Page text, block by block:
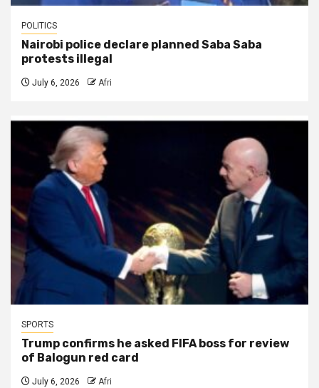
POLITICS
Nairobi police declare planned Saba Saba
protests illegal
July 6, 2026 Afri
SPORTS
Trump confirms he asked FIFA boss for review
of Balogun red card
July 6, 2026 Afri